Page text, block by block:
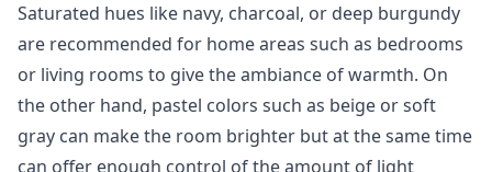
Saturated hues like navy, charcoal, or deep burgundy
are recommended for home areas such as bedrooms
or living rooms to give the ambiance of warmth. On
the other hand, pastel colors such as beige or soft
gray can make the room brighter but at the same time
can offer enough control of the amount of light